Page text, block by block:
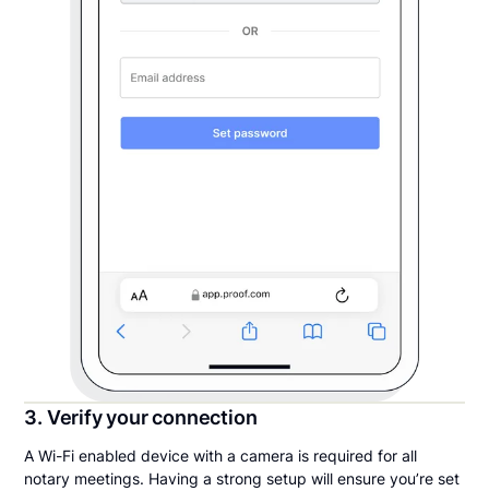
3. Verify your connection
A Wi-Fi enabled device with a camera is required for all
notary meetings. Having a strong setup will ensure you’re set